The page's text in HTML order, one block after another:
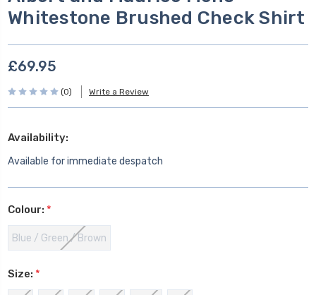
Whitestone Brushed Check Shirt
£69.95
(0) Write a Review
Availability:
Available for immediate despatch
Colour: *
Blue / Green / Brown
Size: *